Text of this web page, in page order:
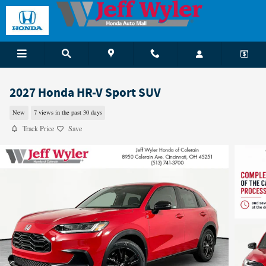
Skip to main content
2027 Honda HR-V Sport SUV
New 7 views in the past 30 days
Track Price Save